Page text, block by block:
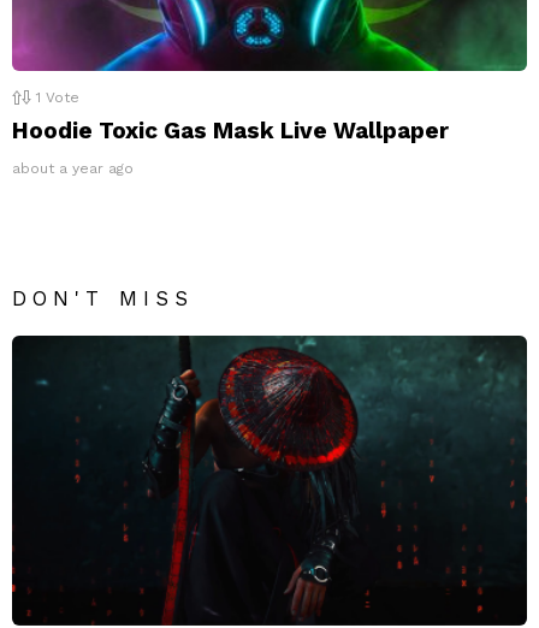
1 Vote
Hoodie Toxic Gas Mask Live Wallpaper
about a year ago
DON'T MISS